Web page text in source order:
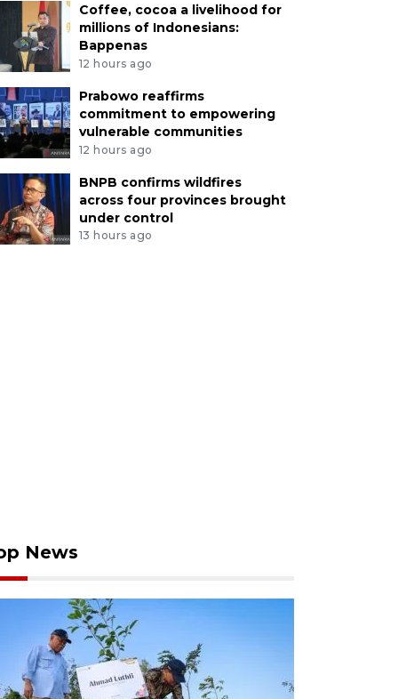
Coffee, cocoa a livelihood for
millions of Indonesians:
Bappenas
12 hours ago
Prabowo reaffirms
commitment to empowering
vulnerable communities
12 hours ago
BNPB confirms wildfires
across four provinces brought
under control
13 hours ago
News